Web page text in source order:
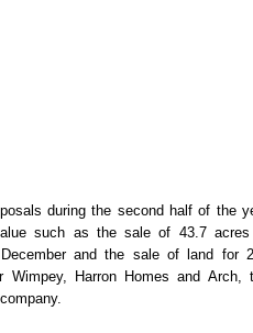
during the second half of the
such as the sale of 43.7
and the sale of land for
Wimpey, Harron Homes and Arch,